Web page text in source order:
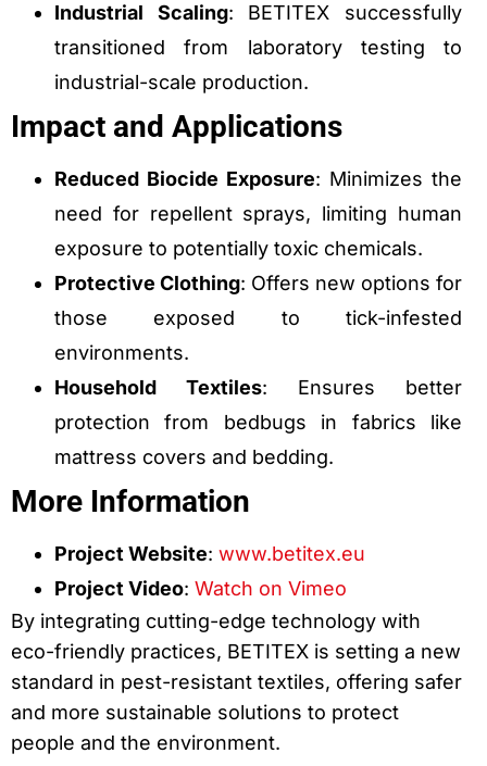
Industrial Scaling: BETITEX successfully
transitioned from laboratory testing to
industrial-scale production.
Impact and Applications
Reduced Biocide Exposure: Minimizes the
need for repellent sprays, limiting human
exposure to potentially toxic chemicals.
Protective Clothing: Offers new options for
those exposed to tick-infested
environments.
Household Textiles: Ensures better
protection from bedbugs in fabrics like
mattress covers and bedding.
More Information
Project Website: www.betitex.eu
Project Video: Watch on Vimeo
By integrating cutting-edge technology with
eco-friendly practices, BETITEX is setting a new
standard in pest-resistant textiles, offering safer
and more sustainable solutions to protect
people and the environment.